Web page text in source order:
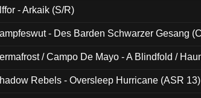
- Arkaik (S/R)
- Des Barden Schwarzer Gesang
/ Campo De Mayo - A Blindfold /
Rebels - Oversleep Hurricane (ASR 13)